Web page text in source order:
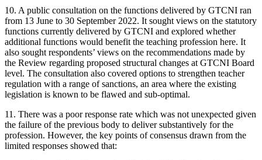
10. A public consultation on the functions delivered by GTCNI ran
from 13 June to 30 September 2022. It sought views on the statutory
functions currently delivered by GTCNI and explored whether
additional functions would benefit the teaching profession here. It
also sought respondents’ views on the recommendations made by
the Review regarding proposed structural changes at GTCNI Board
level. The consultation also covered options to strengthen teacher
regulation with a range of sanctions, an area where the existing
legislation is known to be flawed and sub-optimal.
11. There was a poor response rate which was not unexpected given
the failure of the previous body to deliver substantively for the
profession. However, the key points of consensus drawn from the
limited responses showed that: